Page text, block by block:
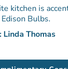
kitchen is
Bulbs.
Linda Thomas